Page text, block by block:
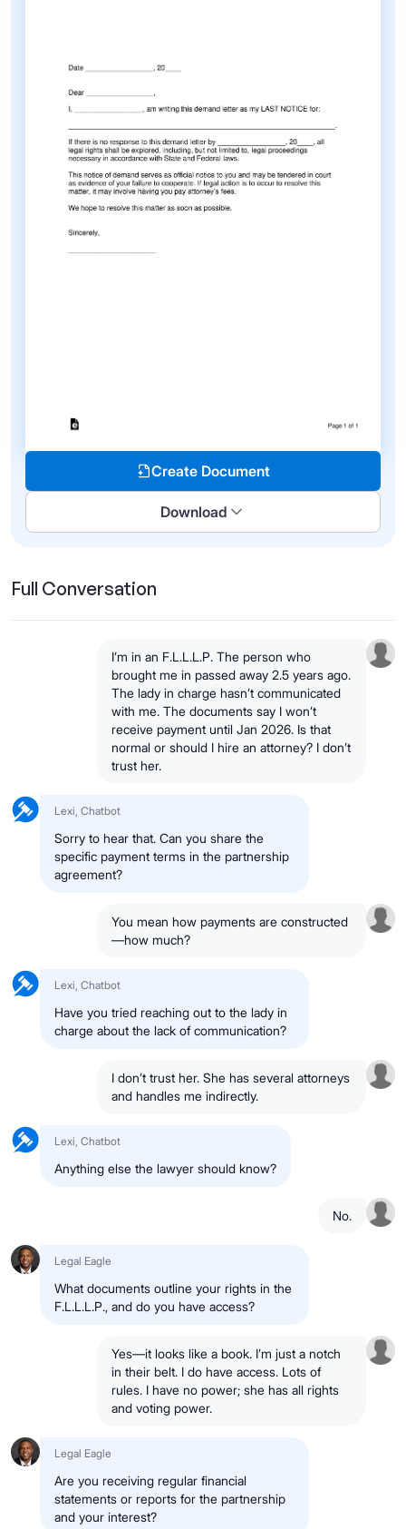
Create Document
Download
Full Conversation
I’m in an F.L.L.L.P. The person who
brought me in passed away 2.5 years ago.
The lady in charge hasn’t communicated
with me. The documents say I won’t
receive payment until Jan 2026. Is that
normal or should I hire an attorney? I don’t
trust her.
Lexi, Chatbot
Sorry to hear that. Can you share the
specific payment terms in the partnership
agreement?
You mean how payments are constructed
—how much?
Lexi, Chatbot
Have you tried reaching out to the lady in
charge about the lack of communication?
I don’t trust her. She has several attorneys
and handles me indirectly.
Lexi, Chatbot
Anything else the lawyer should know?
No.
Legal Eagle
What documents outline your rights in the
F.L.L.L.P., and do you have access?
Yes—it looks like a book. I’m just a notch
in their belt. I do have access. Lots of
rules. I have no power; she has all rights
and voting power.
Legal Eagle
Are you receiving regular financial
statements or reports for the partnership
and your interest?